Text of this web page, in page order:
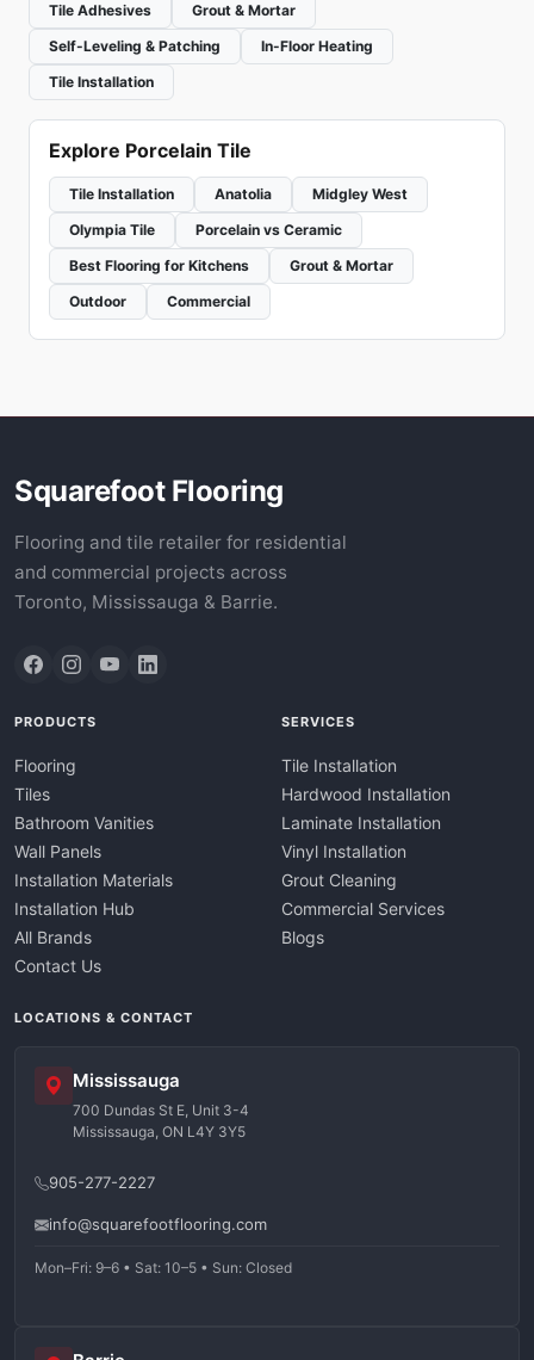
Tile Adhesives
Grout & Mortar
Self-Leveling & Patching
In-Floor Heating
Tile Installation
Explore Porcelain Tile
Tile Installation Anatolia
Midgley West
Olympia Tile
Porcelain vs Ceramic
Best Flooring for Kitchens
Grout & Mortar
Outdoor
Commercial
Squarefoot Flooring
Flooring and tile retailer for residential
and commercial projects across
Toronto, Mississauga & Barrie.
PRODUCTS
Flooring
Tiles
Bathroom Vanities
Wall Panels
Installation Materials
Installation Hub
All Brands
Contact Us
SERVICES
Tile Installation
Hardwood Installation
Laminate Installation
Vinyl Installation
Grout Cleaning
Commercial Services
Blogs
LOCATIONS & CONTACT
Mississauga
700 Dundas St E, Unit 3-4
Mississauga, ON L4Y 3Y5
905-277-2227
info@squarefootflooring.com
Mon–Fri: 9–6 • Sat: 10–5 • Sun: Closed